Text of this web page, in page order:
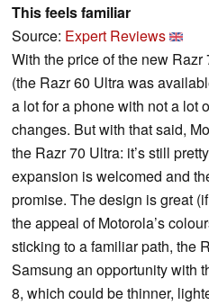
This feels familiar
Source: Expert Reviews
With the price of the new
(the Razr 60 Ultra was
a lot for a phone with not a lot
changes. But with that said,
the Razr 70 Ultra: it’s still
expansion is welcomed and
promise. The design is great
the appeal of Motorola’s
sticking to a familiar path, the
Samsung an opportunity with
8, which could be thinner,